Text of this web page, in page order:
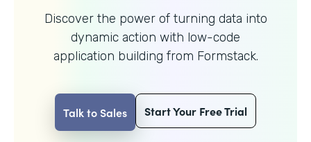
Discover the power of turning data into
dynamic action with low-code
application building from Formstack.
Talk to Sales Start Your Free Trial